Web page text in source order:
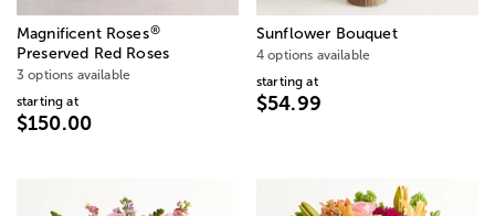
Magnificent Roses®
Preserved Red Roses
3 options available
starting at
$150.00
Sunflower Bouquet
4 options available
starting at
$54.99